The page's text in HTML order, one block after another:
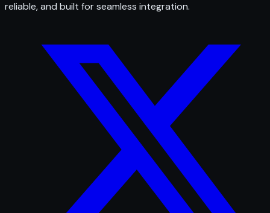
reliable, and built for seamless integration.